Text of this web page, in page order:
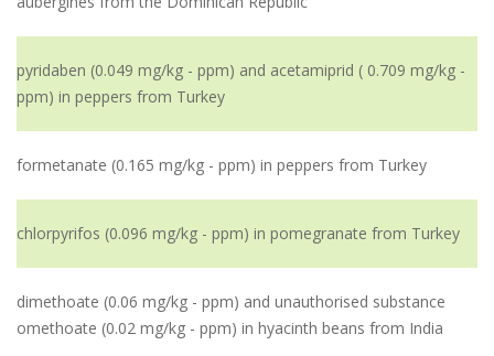
pyridaben (0.049 mg/kg - ppm) and acetamiprid ( 0.709 mg/kg -
ppm) in peppers from Turkey
formetanate (0.165 mg/kg - ppm) in peppers from Turkey
chlorpyrifos (0.096 mg/kg - ppm) in pomegranate from Turkey
dimethoate (0.06 mg/kg - ppm) and unauthorised substance
omethoate (0.02 mg/kg - ppm) in hyacinth beans from India